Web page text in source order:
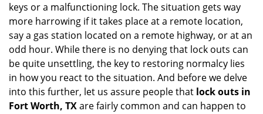
n
keys or a malfunctioning lock. The situation gets way
more harrowing if it takes place at a remote location,
say a gas station located on a remote highway, or at an
odd hour. While there is no denying that lock outs can
be quite unsettling, the key to restoring normalcy lies
in how you react to the situation. And before we delve
into this further, let us assure people that lock outs in
Fort Worth, TXare fairly common and can happen to